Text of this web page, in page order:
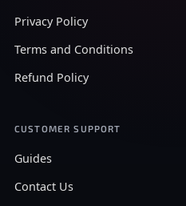
Privacy Policy
Terms and Conditions
Refund Policy
CUSTOMER SUPPORT
Guides
Contact Us